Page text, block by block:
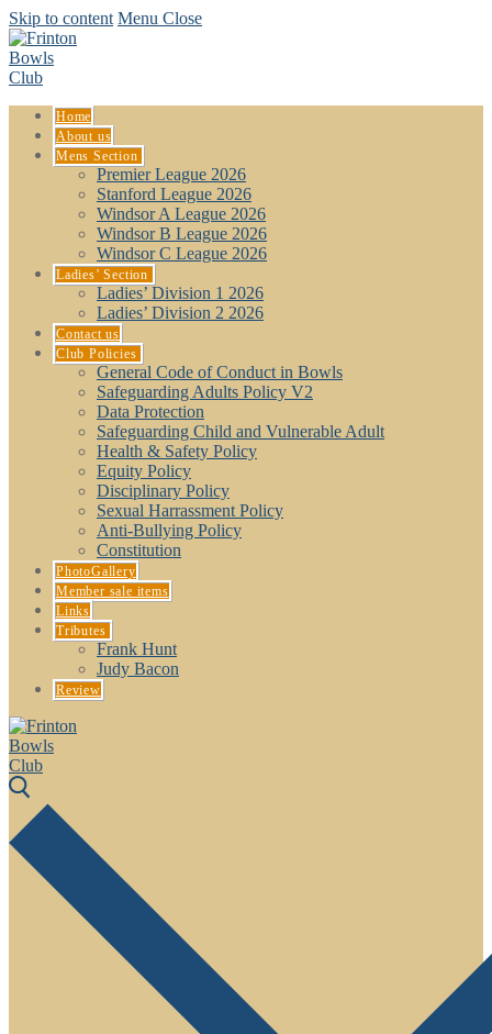
Skip to content Menu Close
Home
About us
Mens Section
Premier League 2026
Stanford League 2026
Windsor A League 2026
Windsor B League 2026
Windsor C League 2026
Ladies’ Section
Ladies’ Division 1 2026
Ladies’ Division 2 2026
Contact us
Club Policies
General Code of Conduct in Bowls
Safeguarding Adults Policy V2
Data Protection
Safeguarding Child and Vulnerable Adult
Health & Safety Policy
Equity Policy
Disciplinary Policy
Sexual Harrassment Policy
Anti-Bullying Policy
Constitution
PhotoGallery
Member sale items
Links
Tributes
Frank Hunt
Judy Bacon
Review